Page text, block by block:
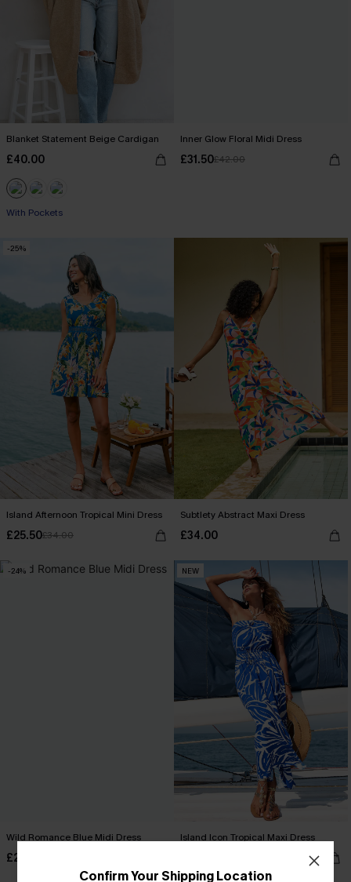
Blanket Statement Beige Cardigan
£40.00
With Pockets
Inner Glow Floral Midi Dress
£31.50£42.00
-25%
Island Afternoon Tropical Mini Dress
£25.50£34.00
Subtlety Abstract Maxi Dress
£34.00
-24%
Wild Romance Blue Midi Dress
£27.50
NEW
Island Icon Tropical Maxi Dress
Confirm Your Shipping Location